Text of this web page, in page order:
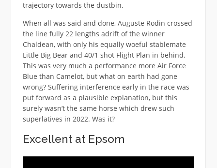
trajectory towards the dustbin.
When all was said and done, Auguste Rodin crossed
the line fully 22 lengths adrift of the winner
Chaldean, with only his equally woeful stablemate
Little Big Bear and 40/1 shot Flight Plan in behind.
This was very much a performance more Air Force
Blue than Camelot, but what on earth had gone
wrong? Suffering interference early in the race was
put forward as a plausible explanation, but this
surely wasn’t the same horse which drew such
superlatives in 2022. Was it?
Excellent at Epsom